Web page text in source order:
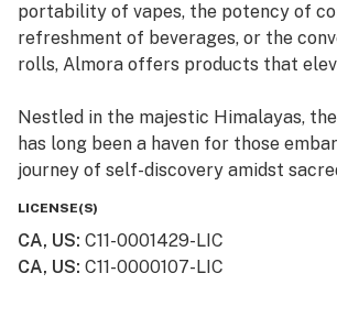
portability of vapes, the potency of
refreshment of beverages, or the
rolls, Almora offers products that
Nestled in the majestic Himalayas,
has long been a haven for those
journey of self-discovery amidst
At Almora, we blend time-honored
innovative practices to craft cannabis
LICENSE(S)
CA, US: C11-0001429-LIC
CA, US: C11-0000107-LIC